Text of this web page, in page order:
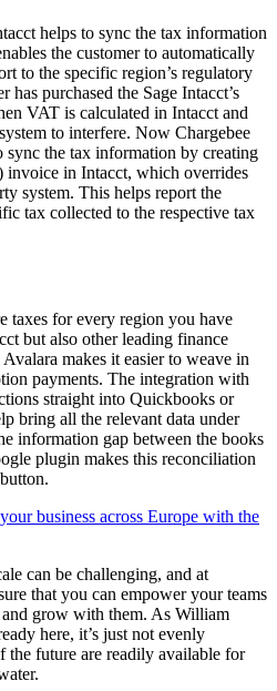
helps to sync the tax information
the customer to automatically
to the specific region’s regulatory
purchased the Sage Intacct’s
VAT is calculated in Intacct and
to interfere. Now Chargebee
the tax information by creating
invoice in Intacct, which overrides
system. This helps report the
tax collected to the respective tax
taxes for every region you have
but also other leading finance
makes it easier to weave in
payments. The integration with
straight into Quickbooks or
bring all the relevant data under
information gap between the books
plugin makes this reconciliation
business across Europe with the
can be challenging, and at
that you can empower your teams
and grow with them. As William
here, it’s just not evenly
the future are readily available for